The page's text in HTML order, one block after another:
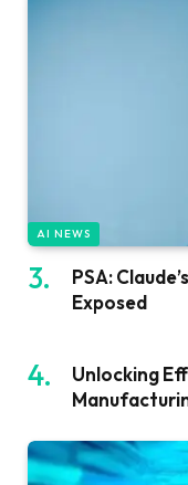
AI NEWS
PSA:
Exposed
Unlocking